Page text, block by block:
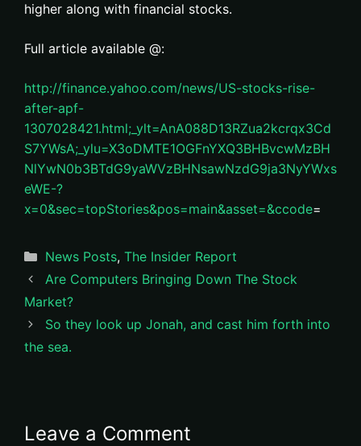
higher along with financial stocks.
Full article available @:
http://finance.yahoo.com/news/US-stocks-rise-
after-apf-
1307028421.html;_ylt=AnA088D13RZua2kcrqx3Cd
S7YWsA;_ylu=X3oDMTE1OGFnYXQ3BHBvcwMzBH
NlYwN0b3BTdG9yaWVzBHNsawNzdG9ja3NyYWxs
eWE-?
x=0&sec=topStories&pos=main&asset=&ccode=
Categories
News Posts, The Insider Report
Are Computers Bringing Down The Stock
Market?
So they look up Jonah, and cast him forth into
the sea.
Leave a Comment